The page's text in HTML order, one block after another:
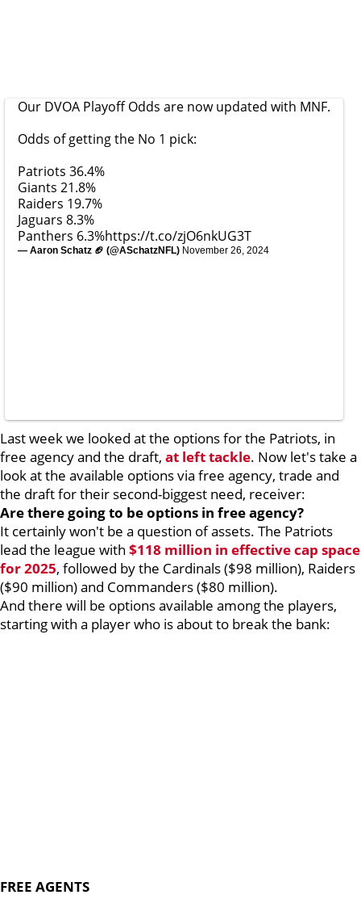
Our DVOA Playoff Odds are now updated with MNF.
Odds of getting the No 1 pick:
Patriots 36.4%
Giants 21.8%
Raiders 19.7%
Jaguars 8.3%
Panthers 6.3%https://t.co/zjO6nkUG3T
— Aaron Schatz 🏈 (@ASchatzNFL) November 26, 2024
Last week we looked at the options for the Patriots, in
free agency and the draft, at left tackle. Now let's take a
look at the available options via free agency, trade and
the draft for their second-biggest need, receiver:
Are there going to be options in free agency?
It certainly won't be a question of assets. The Patriots
lead the league with $118 million in effective cap space
for 2025, followed by the Cardinals ($98 million), Raiders
($90 million) and Commanders ($80 million).
And there will be options available among the players,
starting with a player who is about to break the bank:
FREE AGENTS